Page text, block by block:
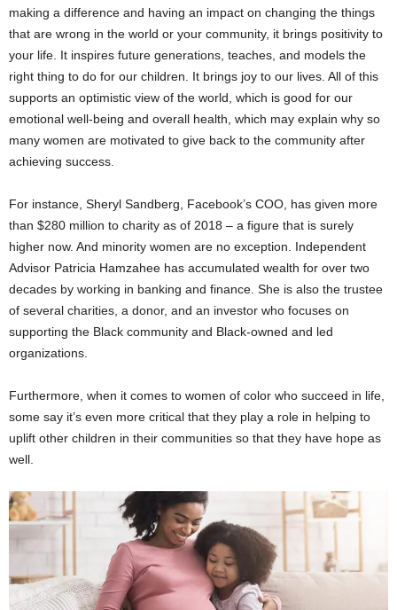
making a difference and having an impact on changing the things
that are wrong in the world or your community, it brings positivity to
your life. It inspires future generations, teaches, and models the
right thing to do for our children. It brings joy to our lives. All of this
supports an optimistic view of the world, which is good for our
emotional well-being and overall health, which may explain why so
many women are motivated to give back to the community after
achieving success.
For instance, Sheryl Sandberg, Facebook’s COO, has given more
than $280 million to charity as of 2018 – a figure that is surely
higher now. And minority women are no exception. Independent
Advisor Patricia Hamzahee has accumulated wealth for over two
decades by working in banking and finance. She is also the trustee
of several charities, a donor, and an investor who focuses on
supporting the Black community and Black-owned and led
organizations.
Furthermore, when it comes to women of color who succeed in life,
some say it’s even more critical that they play a role in helping to
uplift other children in their communities so that they have hope as
well.